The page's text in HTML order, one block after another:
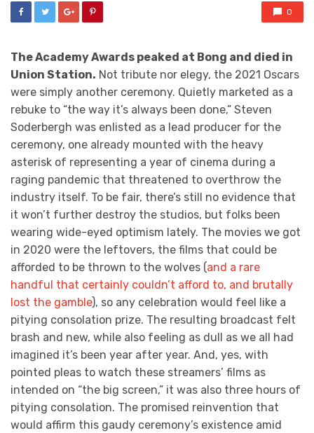
0
The Academy Awards peaked at Bong and died in
Union Station. Not tribute nor elegy, the 2021 Oscars
were simply another ceremony. Quietly marketed as a
rebuke to “the way it’s always been done,” Steven
Soderbergh was enlisted as a lead producer for the
ceremony, one already mounted with the heavy
asterisk of representing a year of cinema during a
raging pandemic that threatened to overthrow the
industry itself. To be fair, there’s still no evidence that
it won’t further destroy the studios, but folks been
wearing wide-eyed optimism lately. The movies we got
in 2020 were the leftovers, the films that could be
afforded to be thrown to the wolves (and a rare
handful that certainly couldn’t afford to, and brutally
lost the gamble), so any celebration would feel like a
pitying consolation prize. The resulting broadcast felt
brash and new, while also feeling as dull as we all had
imagined it’s been year after year. And, yes, with
pointed pleas to watch these streamers’ films as
intended on “the big screen,” it was also three hours of
pitying consolation. The promised reinvention that
would affirm this gaudy ceremony’s existence amid